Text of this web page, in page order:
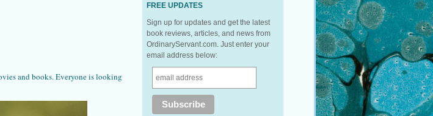
and books. Everyone is looking
FREE UPDATES
Sign up for updates and get the latest
book reviews, articles, and news from
OrdinaryServant.com. Just enter your
email address below: